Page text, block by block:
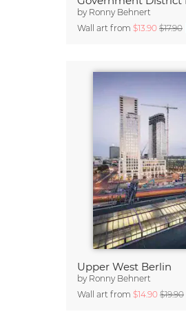
by Ronny Behnert
Wall art from $13.90 $17.90
Upper West Berlin
by Ronny Behnert
Wall art from $14.90 $19.90